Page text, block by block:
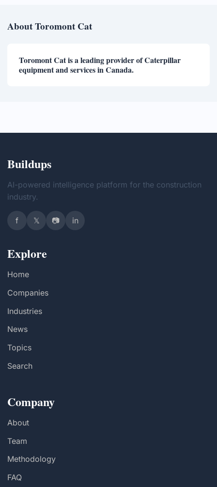
About Toromont Cat
Toromont Cat is a leading provider of Caterpillar
equipment and services in Canada.
Buildups
AI-powered intelligence platform for the construction
industry.
f 𝕏 📷 in
Explore
Home
Companies
Industries
News
Topics
Search
Company
About
Team
Methodology
FAQ